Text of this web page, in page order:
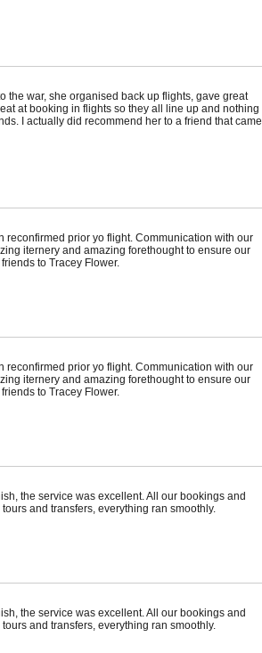
the war, she organised back up flights, gave great
at booking in flights so they all line up and nothing
I actually did recommend her to a friend that came
reconfirmed prior yo flight. Communication with our
iternery and amazing forethought to ensure our
to Tracey Flower.
reconfirmed prior yo flight. Communication with our
iternery and amazing forethought to ensure our
to Tracey Flower.
the service was excellent. All our bookings and
and transfers, everything ran smoothly.
the service was excellent. All our bookings and
and transfers, everything ran smoothly.